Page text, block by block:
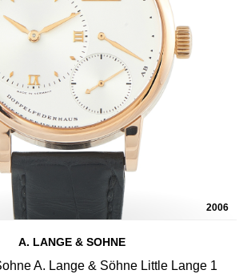
2006
A. LANGE & SOHNE
A. Lange & Söhne Little Lange 1